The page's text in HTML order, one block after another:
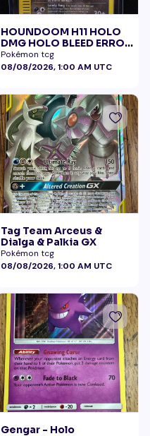
HOUNDOOM H11 HOLO
DMG HOLO BLEED ERROR
BELLY SWIRL
Pokémon tcg
08/08/2026, 1:00 AM UTC
Tag Team Arceus &
Dialga & Palkia GX
Pokémon tcg
08/08/2026, 1:00 AM UTC
Gengar - Holo